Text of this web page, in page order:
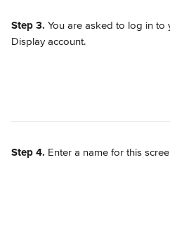
Step 3. You are asked to log in to
Display account.
Step 4. Enter a name for this